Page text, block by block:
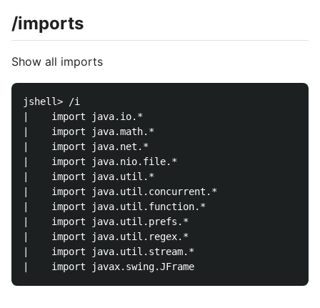
/imports
Show all imports
jshell> /i
|    import java.io.*
|    import java.math.*
|    import java.net.*
|    import java.nio.file.*
|    import java.util.*
|    import java.util.concurrent.*
|    import java.util.function.*
|    import java.util.prefs.*
|    import java.util.regex.*
|    import java.util.stream.*